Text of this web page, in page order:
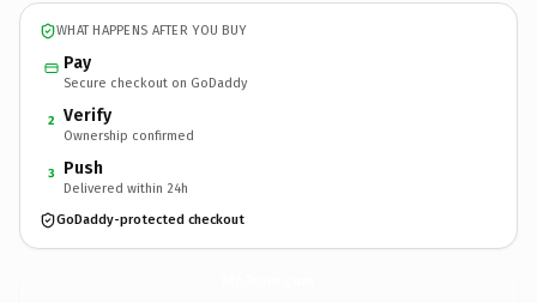
WHAT HAPPENS AFTER YOU BUY
Pay
Secure checkout on GoDaddy
2 Verify
Ownership confirmed
3 Push
Delivered within 24h
GoDaddy-protected checkout